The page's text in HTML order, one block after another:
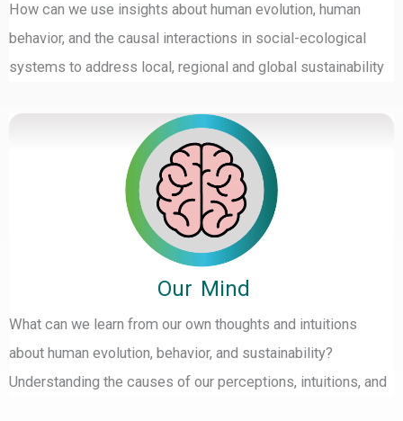
How can we use insights about human evolution, human
behavior, and the causal interactions in social-ecological
systems to address local, regional and global sustainability
Our Mind
What can we learn from our own thoughts and intuitions
about human evolution, behavior, and sustainability?
Understanding the causes of our perceptions, intuitions, and